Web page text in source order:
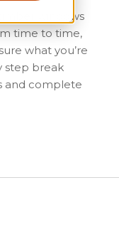
windows
time to time,
what you’re
step break
and complete